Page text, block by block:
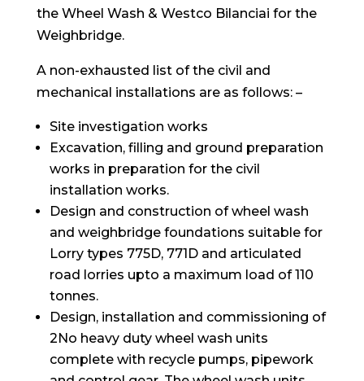
the Wheel Wash & Westco Bilanciai for the
Weighbridge.
A non-exhausted list of the civil and
mechanical installations are as follows: –
Site investigation works
Excavation, filling and ground preparation
works in preparation for the civil
installation works.
Design and construction of wheel wash
and weighbridge foundations suitable for
Lorry types 775D, 771D and articulated
road lorries upto a maximum load of 110
tonnes.
Design, installation and commissioning of
2No heavy duty wheel wash units
complete with recycle pumps, pipework